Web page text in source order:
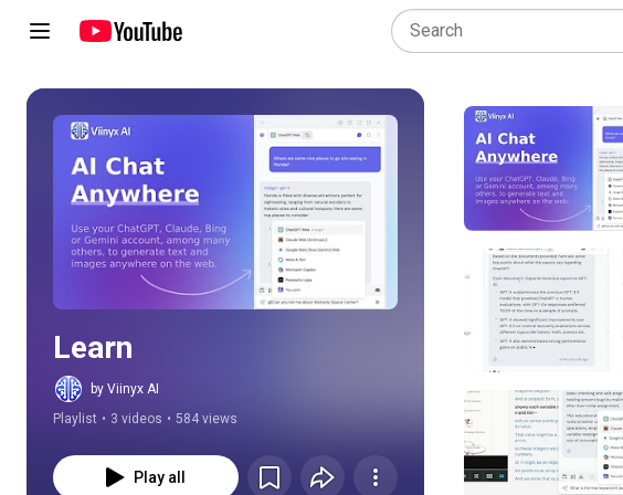
Play all
Learn
by Viinyx AI
Playlist • 3 videos • 584 views
Play all